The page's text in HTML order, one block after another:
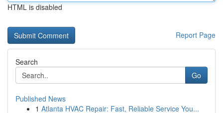
HTML is disabled
Report Page
Search
Go
Published News
1 Atlanta HVAC Repair: Fast, Reliable Service You...